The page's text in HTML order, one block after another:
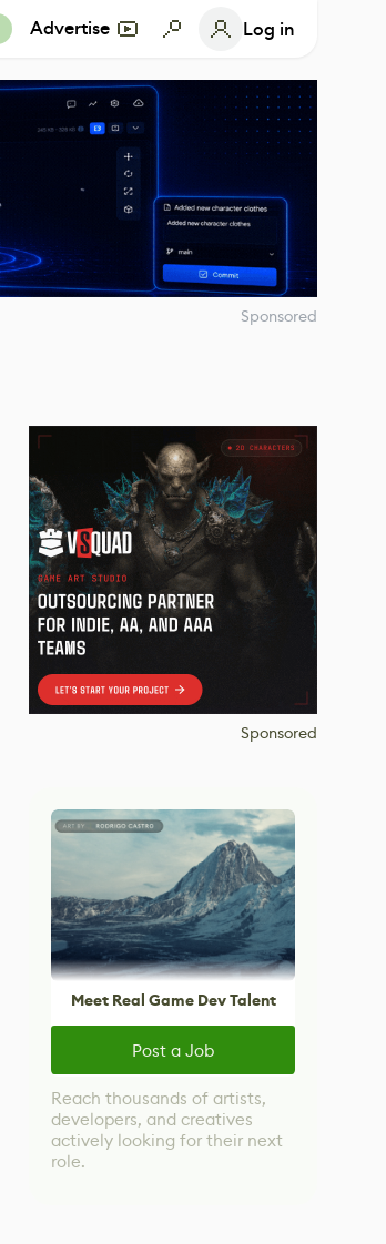
Advertise Log in
Sponsored
Sponsored
Meet Real Game Dev Talent
Post a Job
Reach thousands of artists,
developers, and creatives
actively looking for their next
role.